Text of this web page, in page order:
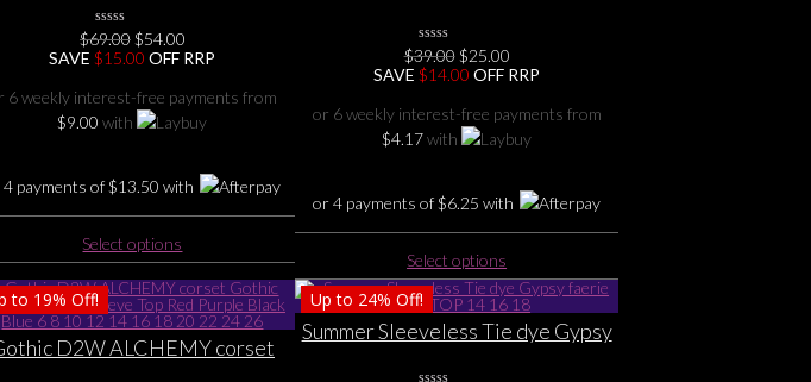
options
may
chosen
product
page
may
be
chosen
on
product
page
12 14 16
0
No
Rating
$69.00 Original
price
$69.00.
$54.00Current
price
$54.00.
SAVE$15.00 OFF RRP
6 weekly interest-free payments from
$9.00 with
4 payments of$13.50 with
Select options
product
has
multiple
variants.
The
top Purple Red 8 10 12 14
0
No
Rating
$39.00 Original
price
$39.00.
$25.00Current
price
$25.00.
SAVE$14.00 OFF RRP
or 6 weekly interest-free payments from
$4.17with
or 4 payments of$6.25 with
Select options
product
has
multiple
to 19% Off!
D2W ALCHEMY corset
Up to 24% Off!
Summer Sleeveless Tie dye Gypsy